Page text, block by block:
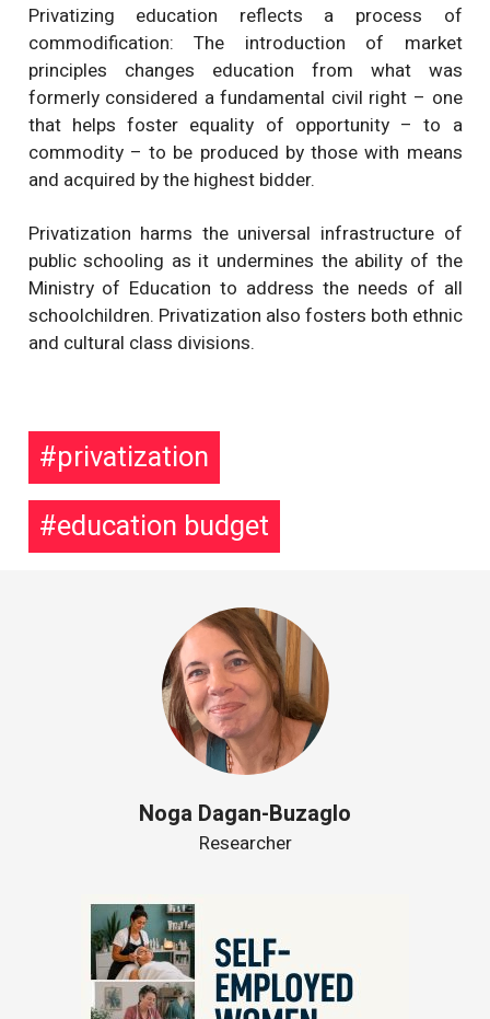
Privatizing education reflects a process of
commodification: The introduction of market
principles changes education from what was
formerly considered a fundamental civil right – one
that helps foster equality of opportunity – to a
commodity – to be produced by those with means
and acquired by the highest bidder.
Privatization harms the universal infrastructure of
public schooling as it undermines the ability of the
Ministry of Education to address the needs of all
schoolchildren. Privatization also fosters both ethnic
and cultural class divisions.
privatization
education budget
Noga Dagan-Buzaglo
Researcher